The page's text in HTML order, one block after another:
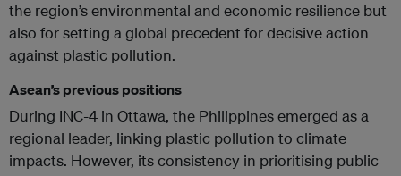
the region’s environmental and economic resilience but
also for setting a global precedent for decisive action
against plastic pollution.
Asean’s previous positions
During INC-4 in Ottawa, the Philippines emerged as a
regional leader, linking plastic pollution to climate
impacts. However, its consistency in prioritising public